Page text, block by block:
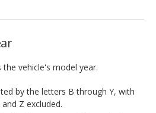
vehicle's model year.
by the letters B through Y, with
Z excluded.